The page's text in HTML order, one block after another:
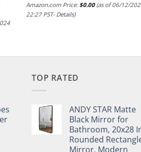
Amazon.com Price:$0.00(as of 06/12/
22:27 PST- Details)
TOP RATED
ANDY STAR Matte
Black Mirror for
Bathroom, 20x28
Rounded
Mirror, Modern